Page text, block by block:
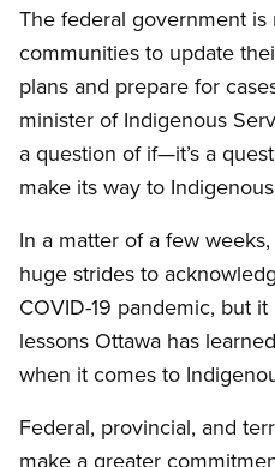
The federal government
communities to update
plans and prepare for
minister of Indigenous
a question of if—it’s a
make its way to
In a matter of a few
huge strides to
COVID-19 pandemic, but
lessons Ottawa has
when it comes to
Federal, provincial, and
make a greater